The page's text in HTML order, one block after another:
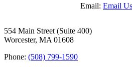
Email: Email
554 Main Street (Suite 400)
Worcester, MA 01608
Phone: (508) 799-1590